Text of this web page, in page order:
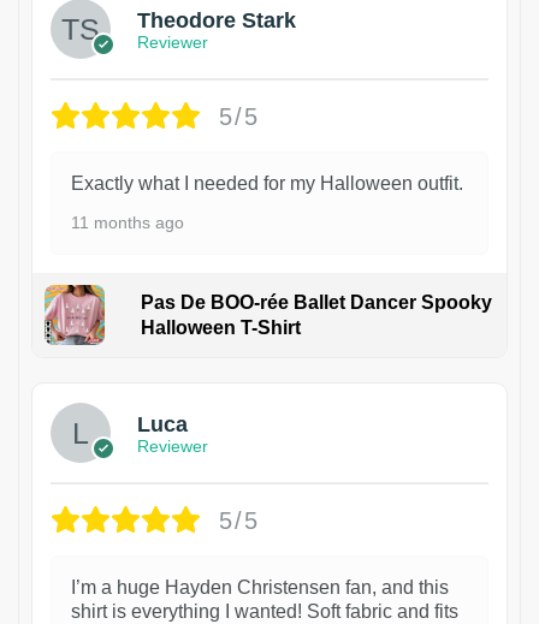
Theodore Stark
Reviewer
5/5
Exactly what I needed for my Halloween outfit.
11 months ago
Pas De BOO-rée Ballet Dancer Spooky
Halloween T-Shirt
Luca
Reviewer
5/5
I’m a huge Hayden Christensen fan, and this
shirt is everything I wanted! Soft fabric and fits